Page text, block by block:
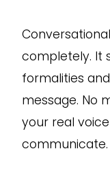
completely. It
formalities
message. No
your real
communicate.